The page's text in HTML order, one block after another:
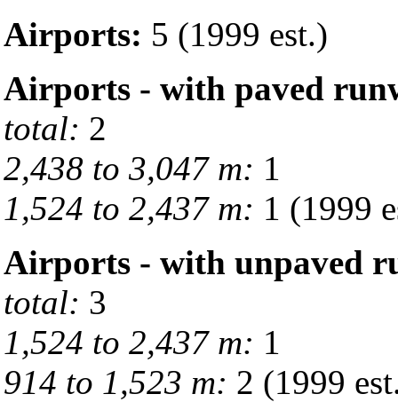
Airports: 5 (1999 est.)
Airports - with paved
total: 2
2,438 to 3,047 m: 1
1,524 to 2,437 m: 1 (1999
Airports - with unpaved
total: 3
1,524 to 2,437 m: 1
914 to 1,523 m: 2 (1999